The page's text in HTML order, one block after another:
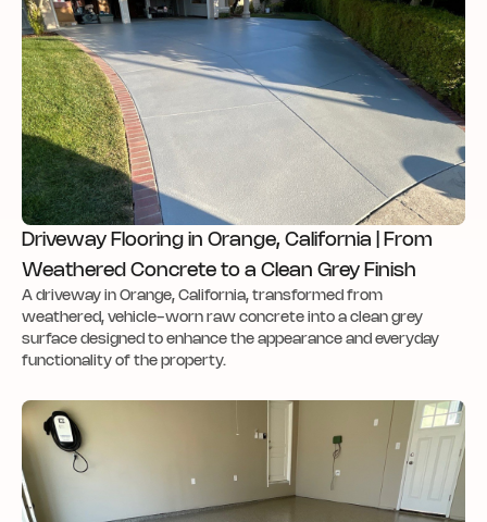
Driveway Flooring in Orange, California | From
Weathered Concrete to a Clean Grey Finish
A driveway in Orange, California, transformed from
weathered, vehicle-worn raw concrete into a clean grey
surface designed to enhance the appearance and everyday
functionality of the property.